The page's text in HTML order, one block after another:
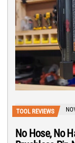
TOOL REVIEWS
No Hose, No